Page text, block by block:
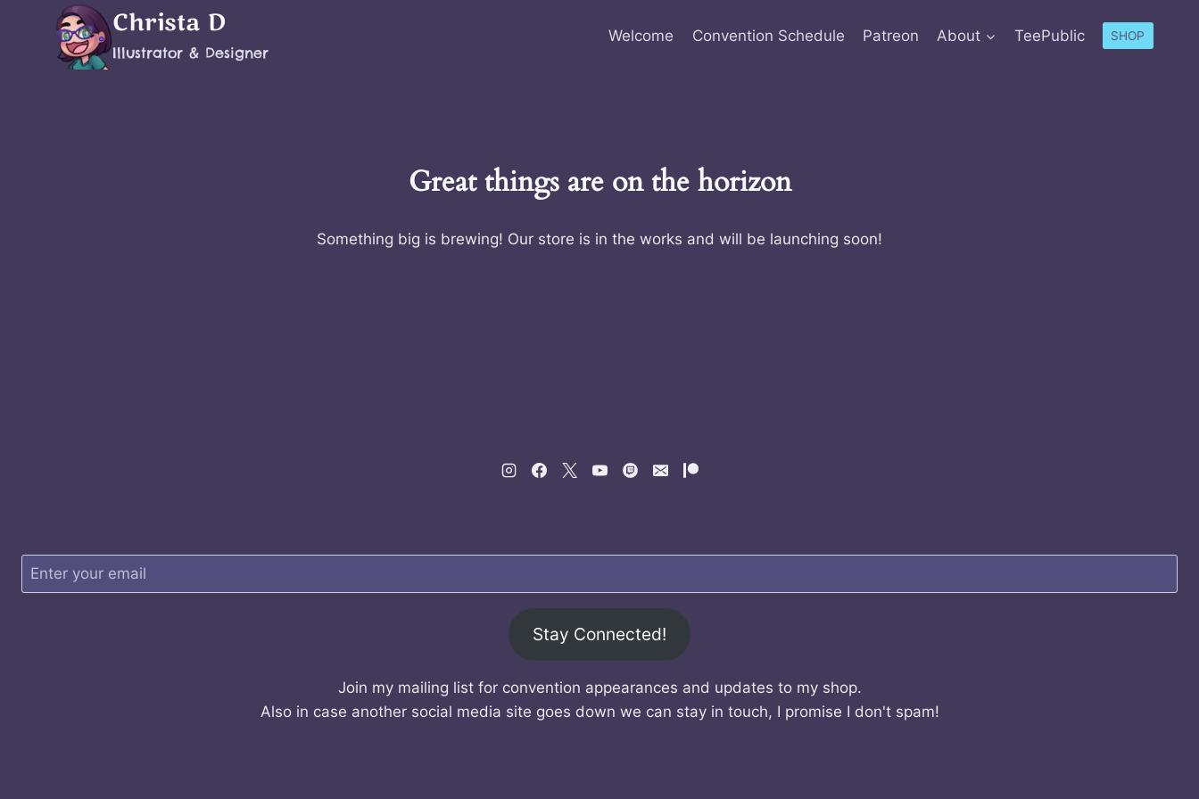
Christa D
Illustrator & Designer
Welcome Convention Schedule Patreon About TeePublic SHOP
Great things are on the horizon
Something big is brewing! Our store is in the works and will be launching soon!
Stay Connected!
Join my mailing list for convention appearances and updates to my shop.
Also in case another social media site goes down we can stay in touch, I promise I don't spam!